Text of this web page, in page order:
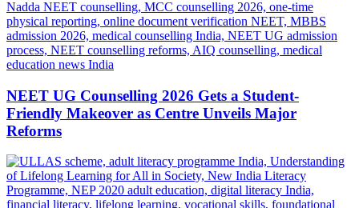
NEET UG Counselling 2026 Gets a Student-
Friendly Makeover as Centre Unveils Major
Reforms